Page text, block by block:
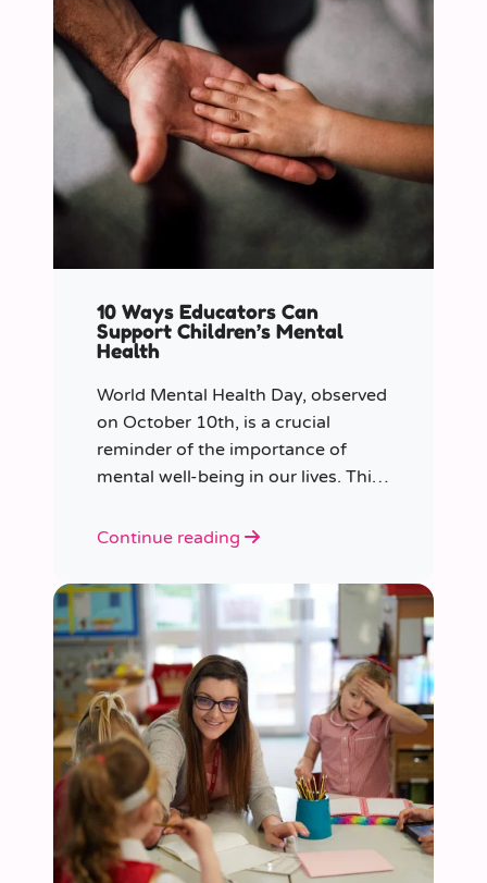
10 Ways Educators Can
Support Children’s Mental
Health
World Mental Health Day, observed
on October 10th, is a crucial
reminder of the importance of
mental well-being in our lives. This
role educators play in supporting
Continue reading